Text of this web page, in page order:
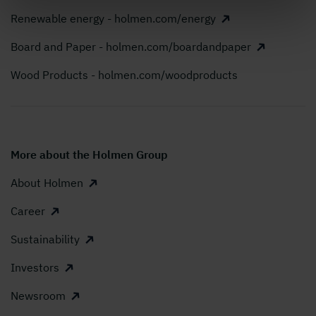
Renewable energy - holmen.com/energy
Board and Paper - holmen.com/boardandpaper
Wood Products - holmen.com/woodproducts
More about the Holmen Group
About Holmen
Career
Sustainability
Investors
Newsroom